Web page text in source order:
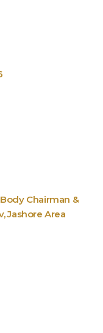
Chairman &
Jashore Area